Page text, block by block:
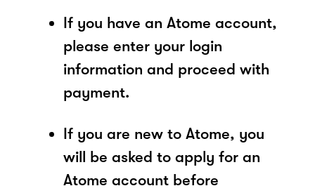
If you have an Atome account,
please enter your login
information and proceed with
payment.
If you are new to Atome, you
will be asked to apply for an
Atome account before